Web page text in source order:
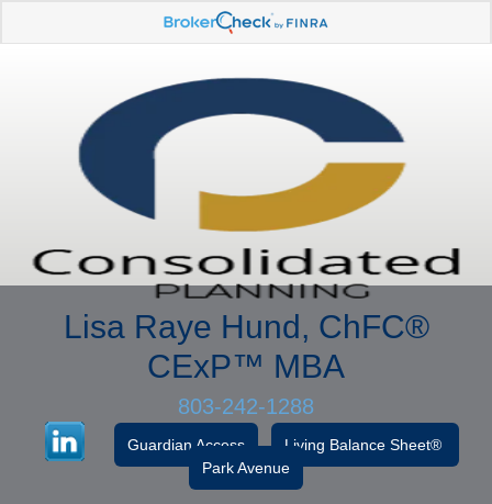
Lisa Raye Hund, ChFC®
CExP™ MBA
803-242-1288
Guardian Access
Living Balance Sheet®
Park Avenue